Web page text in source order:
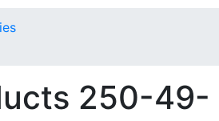
250-49-